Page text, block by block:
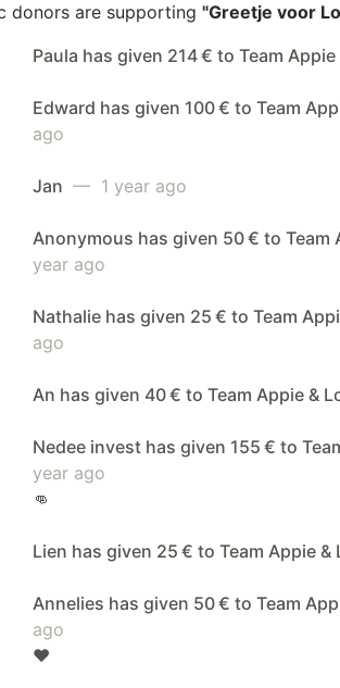
donors are supporting "Greetje voor
Paula has given 214 € to Team Appie
Edward has given 100 € to Team
ago
Jan — 1 year ago
Anonymous has given 50 € to Team
year ago
Nathalie has given 25 € to Team
ago
An has given 40 € to Team Appie &
Nedee invest has given 155 € to
year ago
👊
Lien has given 25 € to Team Appie &
Annelies has given 50 € to Team
ago
❤️